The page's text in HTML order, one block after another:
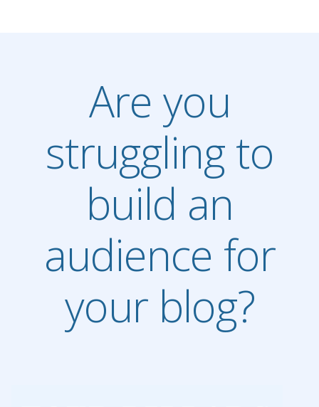
Are you
struggling to
build an
audience for
your blog?